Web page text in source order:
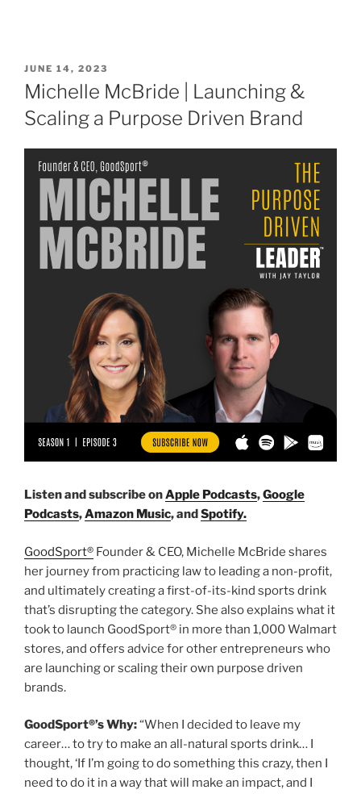
JUNE 14, 2023
Michelle McBride | Launching &
Scaling a Purpose Driven Brand
Listen and subscribe onApple Podcasts,Google
Podcasts,Amazon Music, andSpotify.
GoodSport® Founder & CEO, Michelle McBride shares
her journey from practicing law to leading a non-profit,
and ultimately creating a first-of-its-kind sports drink
that’s disrupting the category. She also explains what it
took to launch GoodSport® in more than 1,000 Walmart
stores, and offers advice for other entrepreneurs who
are launching or scaling their own purpose driven
brands.
GoodSport®’s Why:“When I decided to leave my
career… to try to make an all-natural sports drink… I
thought, ‘If I’m going to do something this crazy, then I
need to do it in a way that will make an impact, and I